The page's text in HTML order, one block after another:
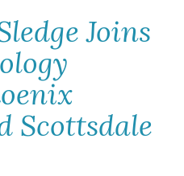
Joins
Scottsdale